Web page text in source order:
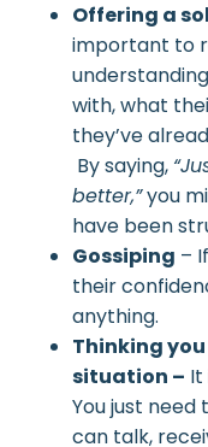
Offering a
important to
with, what
they’ve
By saying,
better,”you
have been
Gossiping –
their
anything.
Thinking
situation – It
You just
can talk,